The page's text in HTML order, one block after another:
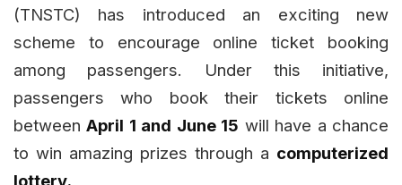
(TNSTC) has introduced an exciting new
scheme to encourage online ticket booking
among passengers. Under this initiative,
passengers who book their tickets online
betweenApril 1 and June 15 will have a chance
to win amazing prizes through a computerized
lottery.